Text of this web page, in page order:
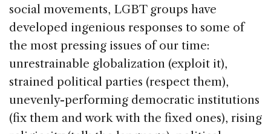
social movements, LGBT groups have
developed ingenious responses to some of
the most pressing issues of our time:
unrestrainable globalization (exploit it),
strained political parties (respect them),
unevenly-performing democratic institutions
(fix them and work with the fixed ones), rising